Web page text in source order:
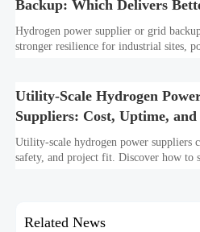
Backup: Which Delivers
Resilience?
Hydrogen power supplier or grid
stronger resilience for industrial sites,
Utility-Scale Hydrogen
Suppliers: Cost, Uptime, and
Fit
Utility-scale hydrogen power suppliers
safety, and project fit. Discover how to
Related News